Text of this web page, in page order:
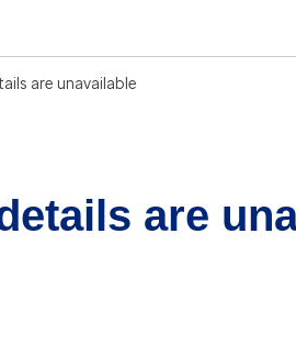
are unavailable
are